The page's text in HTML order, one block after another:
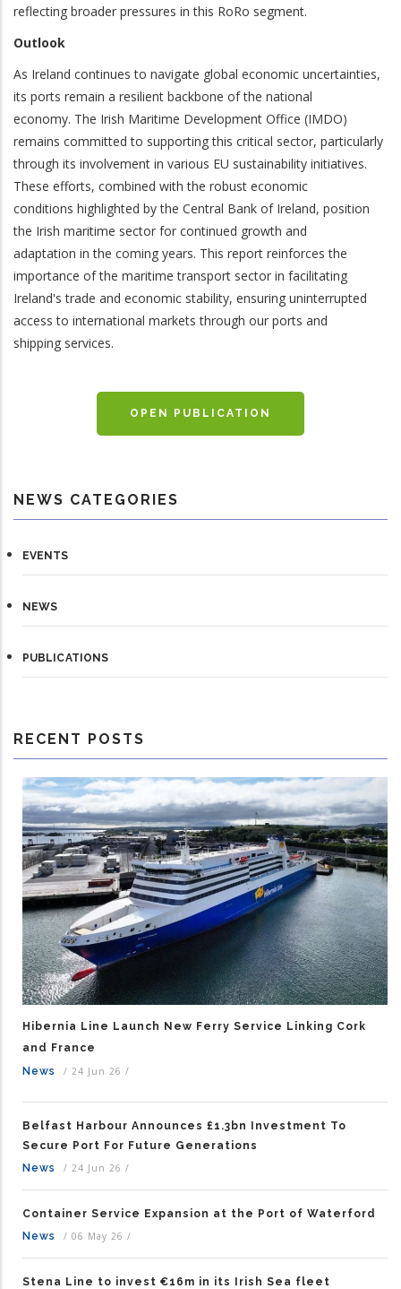
reflecting broader pressures in this RoRo segment.
Outlook
As Ireland continues to navigate global economic uncertainties,
its ports remain a resilient backbone of the national
economy. The Irish Maritime Development Office (IMDO)
remains committed to supporting this critical sector, particularly
through its involvement in various EU sustainability initiatives.
These efforts, combined with the robust economic
conditions highlighted by the Central Bank of Ireland, position
the Irish maritime sector for continued growth and
adaptation in the coming years. This report reinforces the
importance of the maritime transport sector in facilitating
Ireland's trade and economic stability, ensuring uninterrupted
access to international markets through our ports and
shipping services.
OPEN PUBLICATION
NEWS CATEGORIES
EVENTS
NEWS
PUBLICATIONS
RECENT POSTS
Hibernia Line Launch New Ferry Service Linking Cork
and France
News
/ 24 Jun 26 /
Belfast Harbour Announces £1.3bn Investment To
Secure Port For Future Generations
News
/ 24 Jun 26 /
Container Service Expansion at the Port of Waterford
News
/ 06 May 26 /
Stena Line to invest €16m in its Irish Sea fleet